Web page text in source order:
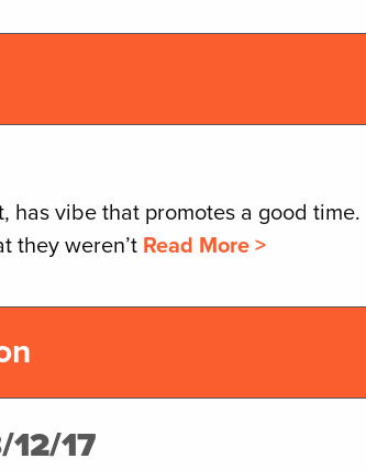
has vibe that promotes a good time.
they weren’t Read More >
12/17